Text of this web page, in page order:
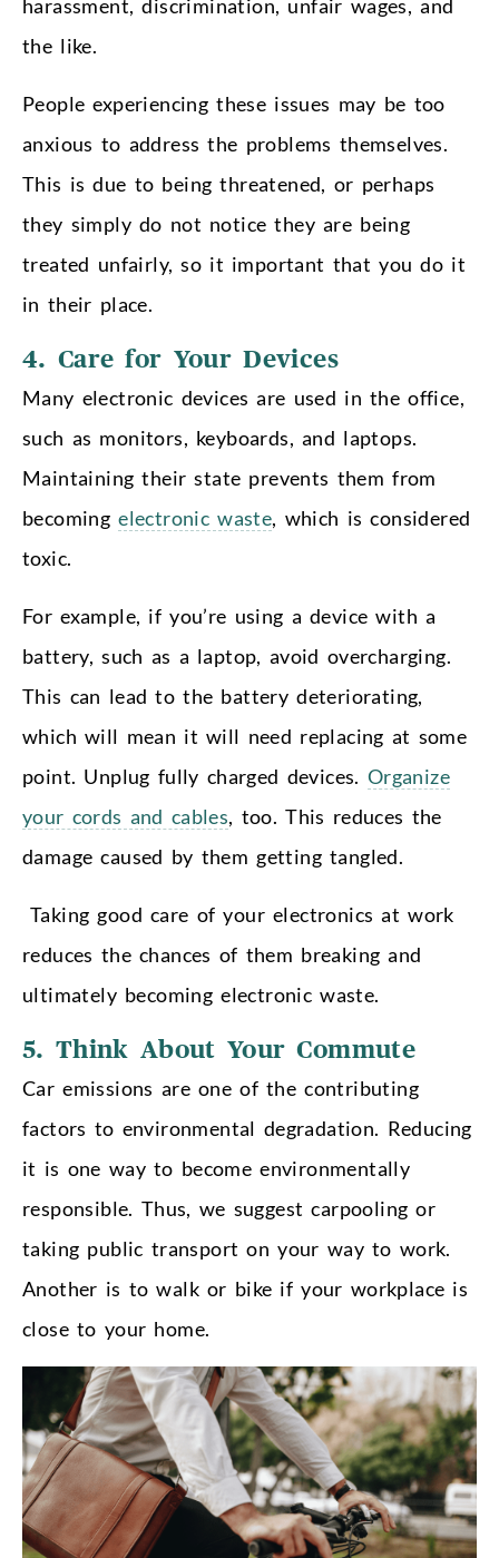
harassment, discrimination, unfair wages, and
the like.
People experiencing these issues may be too
anxious to address the problems themselves.
This is due to being threatened, or perhaps
they simply do not notice they are being
treated unfairly, so it important that you do it
in their place.
4. Care for Your Devices
Many electronic devices are used in the office,
such as monitors, keyboards, and laptops.
Maintaining their state prevents them from
becomingelectronic waste, which is considered
toxic.
For example, if you’re using a device with a
battery, such as a laptop, avoid overcharging.
This can lead to the battery deteriorating,
which will mean it will need replacing at some
point. Unplug fully charged devices. Organize
your cords and cables, too. This reduces the
damage caused by them getting tangled.
Taking good care of your electronics at work
reduces the chances of them breaking and
ultimately becoming electronic waste.
5. Think About Your Commute
Car emissions are one of the contributing
factors to environmental degradation. Reducing
it is one way to become environmentally
responsible. Thus, we suggest carpooling or
taking public transport on your way to work.
Another is to walk or bike if your workplace is
close to your home.